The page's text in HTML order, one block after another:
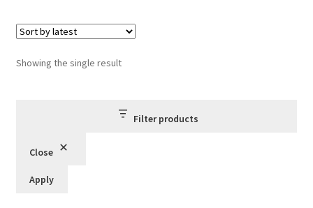
Showing the single result
Filter products
Close
Apply